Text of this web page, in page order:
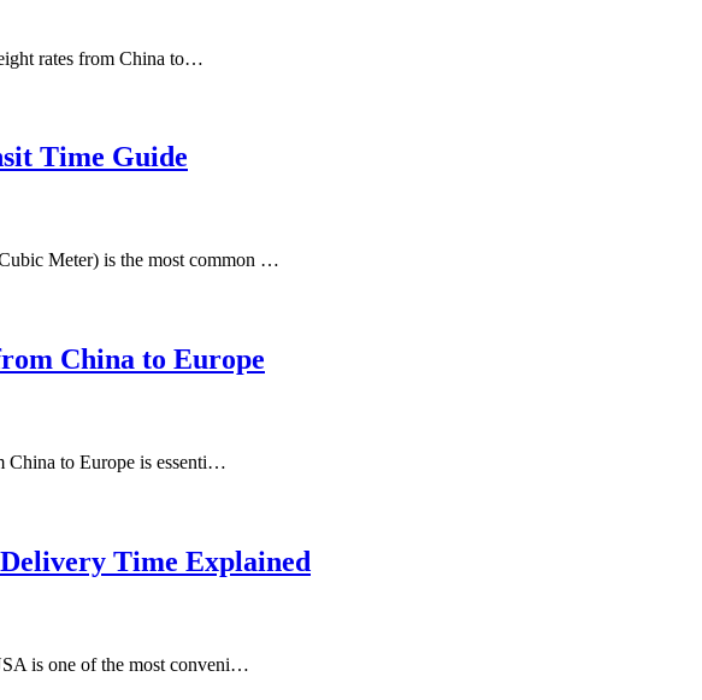
rates from China to…
Time Guide
Meter) is the most common …
China to Europe
China to Europe is essenti…
Time Explained
is one of the most conveni…